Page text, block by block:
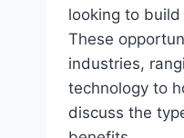
looking to
These
industries,
technology to
discuss the